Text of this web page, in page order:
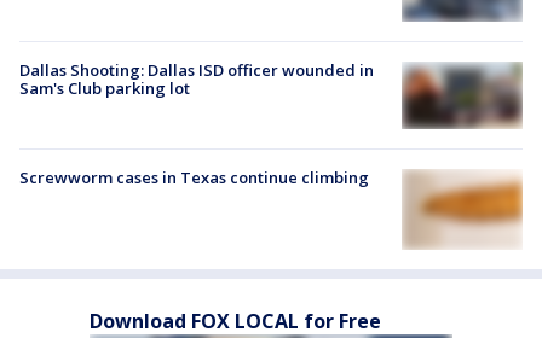
Dallas Shooting: Dallas ISD officer wounded in
Sam's Club parking lot
Screwworm cases in Texas continue climbing
Download FOX LOCAL for Free